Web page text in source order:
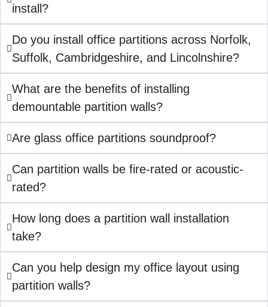
install?
Do you install office partitions across Norfolk,
Suffolk, Cambridgeshire, and Lincolnshire?
What are the benefits of installing
demountable partition walls?
Are glass office partitions soundproof?
Can partition walls be fire-rated or acoustic-
rated?
How long does a partition wall installation
take?
Can you help design my office layout using
partition walls?